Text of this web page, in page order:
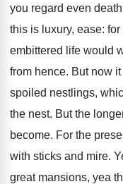
you regard even
this is luxury, ease:
embittered life would
from hence. But now
spoiled nestlings,
the nest. But the
become. For the
with sticks and mire.
great mansions, yea